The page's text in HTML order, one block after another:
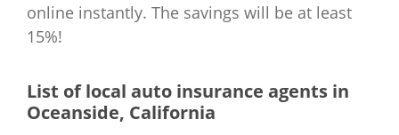
online instantly. The savings will be at least
15%!
List of local auto insurance agents in
Oceanside, California